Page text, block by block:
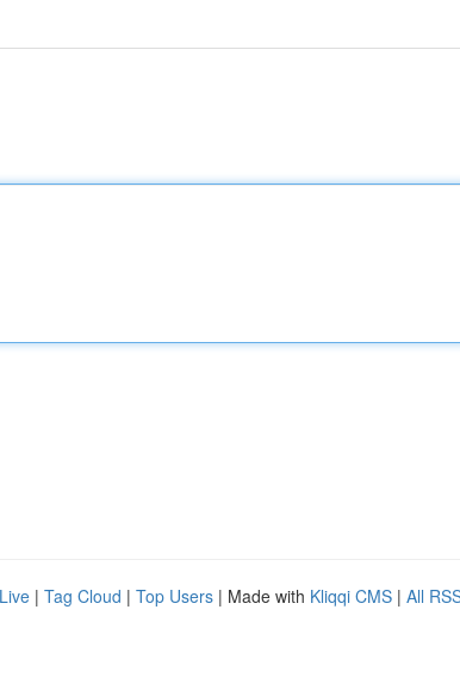
Live | Tag Cloud | Top Users | Made with Kliqqi CMS | All